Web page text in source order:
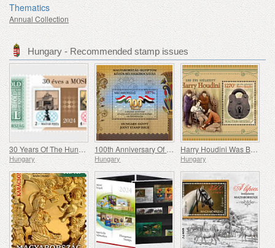
Thematics
Annual Collection
Hungary - Recommended stamp issues
30 Years Of The Hungarian Olympic And Sport Philatelic Association
Hungary
100th Anniversary Of Establishing Consular Relations Between Hungary And Egypt
Hungary
Harry Houdini Was Born 150 Years Ago
Hungary